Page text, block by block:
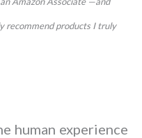
recommend products I truly
human experience